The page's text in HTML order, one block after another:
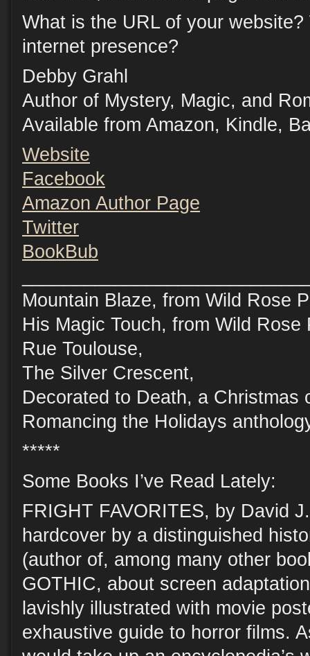
What is the URL of your
internet presence?
Debby Grahl
Author of Mystery, Magic, and
Available from Amazon, Kindle,
Website
Facebook
Amazon Author Page
Twitter
BookBub
Mountain Blaze, from Wild Rose
His Magic Touch, from Wild Rose
Rue Toulouse,
The Silver Crescent,
Decorated to Death, a Christmas
Romancing the Holidays
*****
Some Books I’ve Read Lately:
FRIGHT FAVORITES, by David
hardcover by a distinguished
(author of, among many other
GOTHIC, about screen
lavishly illustrated with movie
exhaustive guide to horror films.